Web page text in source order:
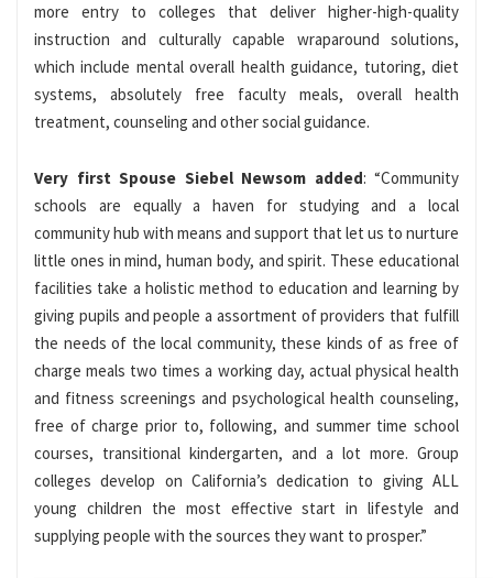
more entry to colleges that deliver higher-high-quality
instruction and culturally capable wraparound solutions,
which include mental overall health guidance, tutoring, diet
systems, absolutely free faculty meals, overall health
treatment, counseling and other social guidance.
Very first Spouse Siebel Newsom added: “Community
schools are equally a haven for studying and a local
community hub with means and support that let us to nurture
little ones in mind, human body, and spirit. These educational
facilities take a holistic method to education and learning by
giving pupils and people a assortment of providers that fulfill
the needs of the local community, these kinds of as free of
charge meals two times a working day, actual physical health
and fitness screenings and psychological health counseling,
free of charge prior to, following, and summer time school
courses, transitional kindergarten, and a lot more. Group
colleges develop on California’s dedication to giving ALL
young children the most effective start in lifestyle and
supplying people with the sources they want to prosper.”